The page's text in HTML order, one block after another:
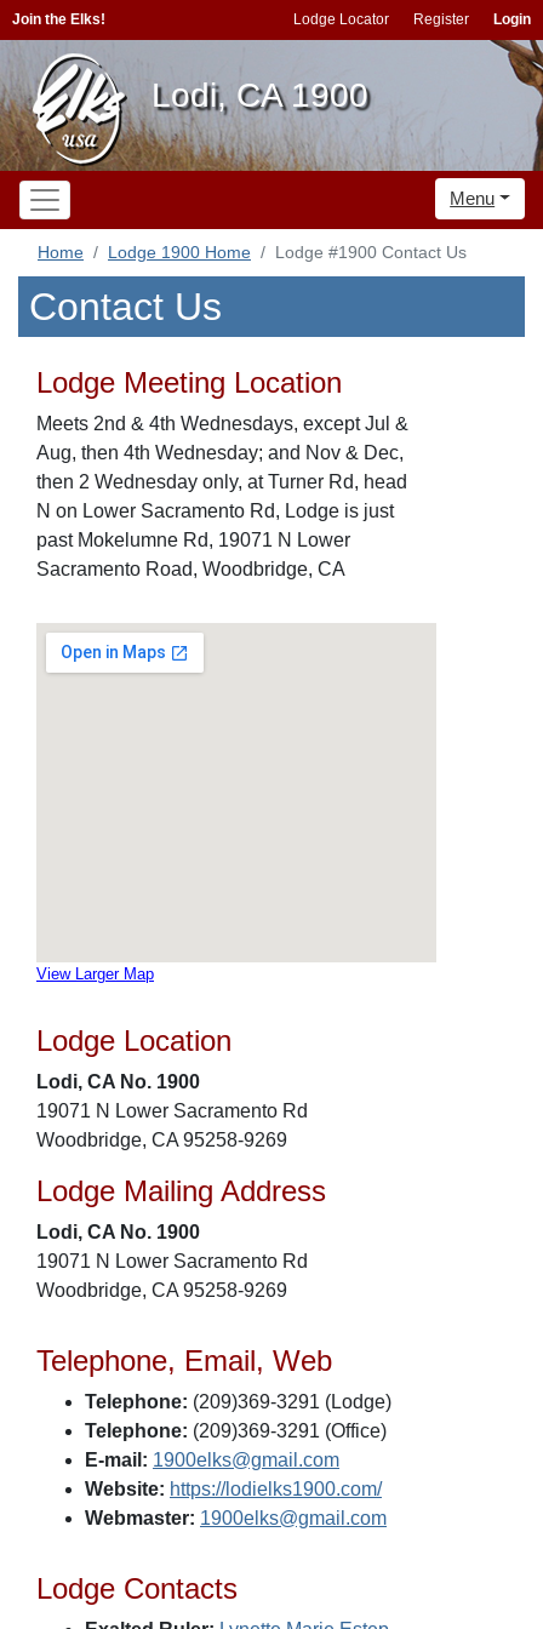
Join the Elks! Lodge Locator Register Login
Lodi, CA 1900
Menu
Home Lodge 1900 Home Lodge #1900 Contact Us
Contact Us
Lodge Meeting Location
Meets 2nd & 4th Wednesdays, except Jul &
Aug, then 4th Wednesday; and Nov & Dec,
then 2 Wednesday only, at Turner Rd, head
N on Lower Sacramento Rd, Lodge is just
past Mokelumne Rd, 19071 N Lower
Sacramento Road, Woodbridge, CA
View Larger Map
Lodge Location
Lodi, CA No. 1900
19071 N Lower Sacramento Rd
Woodbridge, CA 95258-9269
Lodge Mailing Address
Lodi, CA No. 1900
19071 N Lower Sacramento Rd
Woodbridge, CA 95258-9269
Telephone, Email, Web
Telephone: (209)369-3291 (Lodge)
Telephone: (209)369-3291 (Office)
E-mail: 1900elks@gmail.com
Website: https://lodielks1900.com/
Webmaster: 1900elks@gmail.com
Lodge Contacts